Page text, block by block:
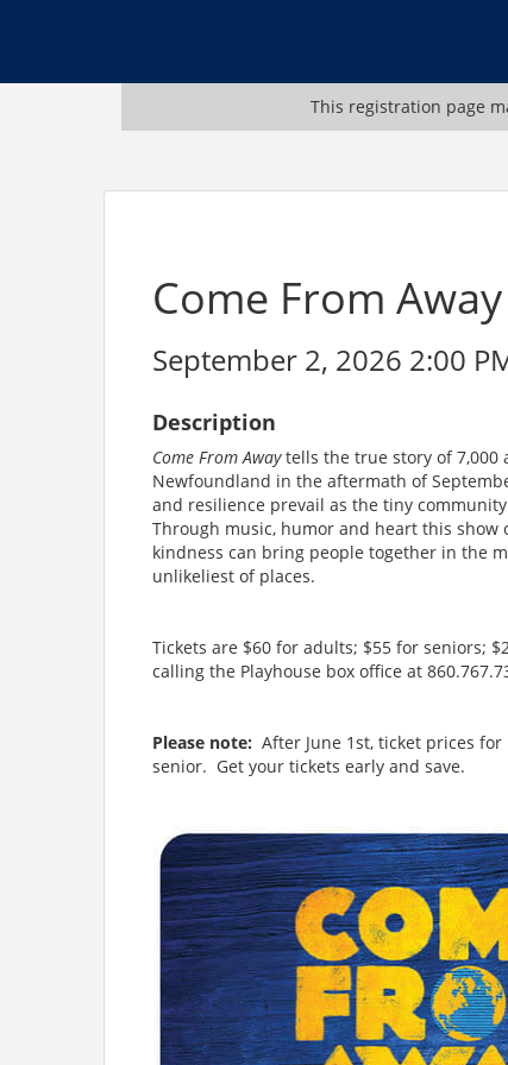
This registration page
Come From
September 2, 2026 2:00
Description
Come From Awaytells the true story of 7,000
Newfoundland in the aftermath of
and resilience prevail as the tiny
Through music, humor and heart this
kindness can bring people together in the
unlikeliest of places.
Tickets are $60 for adults; $55 for seniors;
calling the Playhouse box office at
Please note: After June 1st, ticket prices for
senior. Get your tickets early and save.